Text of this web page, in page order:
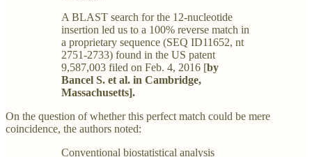
A BLAST search for the 12-nucleotide
insertion led us to a 100% reverse match in
a proprietary sequence (SEQ ID11652, nt
2751-2733) found in the US patent
9,587,003 filed on Feb. 4, 2016 [by
Bancel S. et al. in Cambridge,
Massachusetts].
On the question of whether this perfect match could be mere
coincidence, the authors noted:
Conventional biostatistical analysis